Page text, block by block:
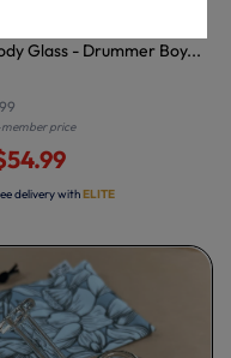
Glass - Drummer Boy...
price
delivery withELITE